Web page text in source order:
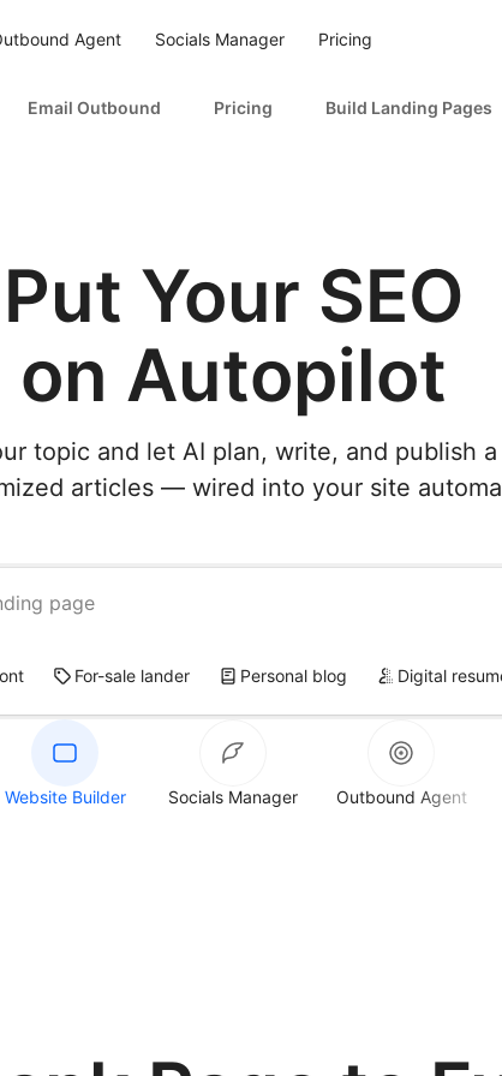
Agent Socials Manager Pricing
Email Outbound Pricing Build Landing Pages
Put Your SEO
on Autopilot
topic and let AI plan, write, and publish
articles — wired into your site
For-sale lander Personal blog Digital
page
Website Builder Socials Manager Outbound Agent